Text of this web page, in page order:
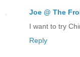
Joe @ The
I want to try
Reply